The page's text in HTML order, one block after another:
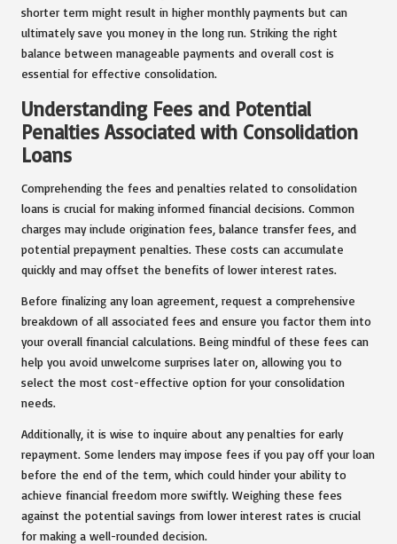
shorter term might result in higher monthly payments but can
ultimately save you money in the long run. Striking the right
balance between manageable payments and overall cost is
essential for effective consolidation.
Understanding Fees and Potential
Penalties Associated with Consolidation
Loans
Comprehending the fees and penalties related to consolidation
loans is crucial for making informed financial decisions. Common
charges may include origination fees, balance transfer fees, and
potential prepayment penalties. These costs can accumulate
quickly and may offset the benefits of lower interest rates.
Before finalizing any loan agreement, request a comprehensive
breakdown of all associated fees and ensure you factor them into
your overall financial calculations. Being mindful of these fees can
help you avoid unwelcome surprises later on, allowing you to
select the most cost-effective option for your consolidation
needs.
Additionally, it is wise to inquire about any penalties for early
repayment. Some lenders may impose fees if you pay off your loan
before the end of the term, which could hinder your ability to
achieve financial freedom more swiftly. Weighing these fees
against the potential savings from lower interest rates is crucial
for making a well-rounded decision.